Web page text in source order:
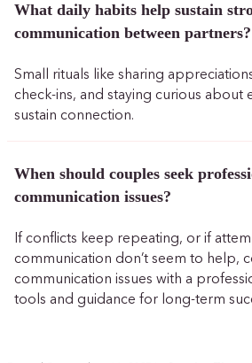
What daily habits help sustain
communication between partners?
Small rituals like sharing
check-ins, and staying curious about
sustain connection.
When should couples seek
communication issues?
If conflicts keep repeating, or if
communication don’t seem to help,
communication issues with a
tools and guidance for long-term